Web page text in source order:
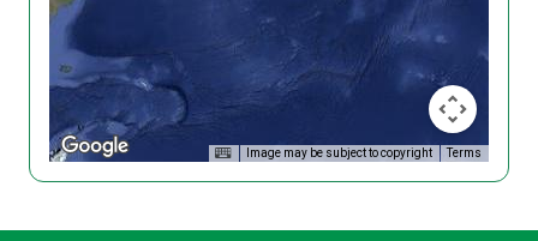
Image may be subject to copyright Terms